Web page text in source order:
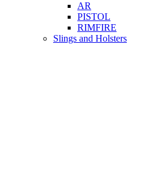
AR
PISTOL
RIMFIRE
Slings and Holsters